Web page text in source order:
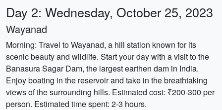
Day 2: Wednesday, October 25, 2023
Wayanad
Morning: Travel to Wayanad, a hill station known for its
scenic beauty and wildlife. Start your day with a visit to the
Banasura Sagar Dam, the largest earthen dam in India.
Enjoy boating in the reservoir and take in the breathtaking
views of the surrounding hills. Estimated cost: ₹200-300 per
person. Estimated time spent: 2-3 hours.